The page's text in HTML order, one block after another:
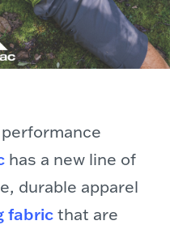
has a new line of
durable apparel
fabricthat are